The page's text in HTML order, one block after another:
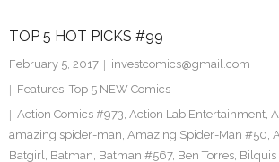
Facebook
Twitter
TOP 5 HOT PICKS #99
February 5, 2017
investcomics@gmail.com
Features, Top 5 NEW Comics
Action Comics #973, Action Lab Entertainment,
amazing spider-man, Amazing Spider-Man #50,
Batgirl, Batman, Batman #567, Ben Torres, Bilquis